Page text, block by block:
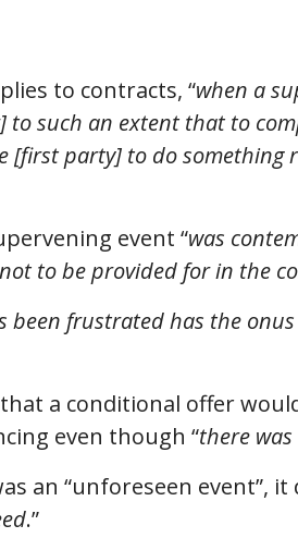
to contracts, “when a
such an extent that to
[first party] to do
event “was
to be provided for in the
frustrated has the
a conditional offer
even though “there
an “unforeseen event”, it
.”